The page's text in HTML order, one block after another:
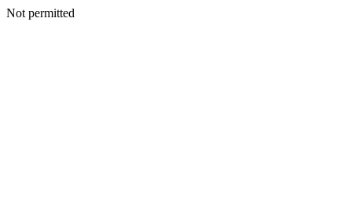
Not permitted